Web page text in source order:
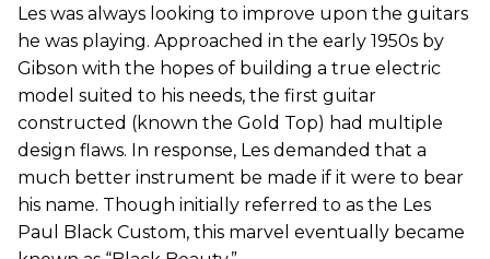
Les was always looking to improve upon the guitars
he was playing. Approached in the early 1950s by
Gibson with the hopes of building a true electric
model suited to his needs, the first guitar
constructed (known the Gold Top) had multiple
design flaws. In response, Les demanded that a
much better instrument be made if it were to bear
his name. Though initially referred to as the Les
Paul Black Custom, this marvel eventually became